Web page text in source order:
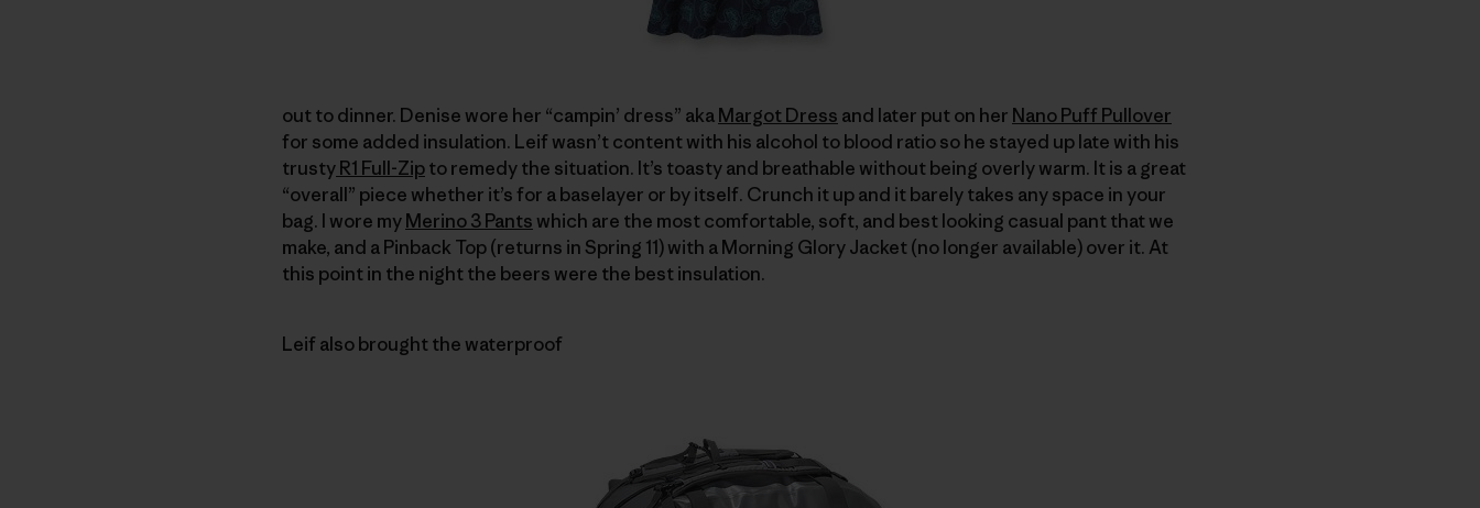
out to dinner. Denise wore her “campin’ dress” akaMargot Dress and later put on her Nano Puff Pullover
for some added insulation. Leif wasn’t content with his alcohol to blood ratio so he stayed up late with his
trustyR1 Full-Zipto remedy the situation. It’s toasty and breathable without being overly warm. It is a great
“overall” piece whether it’s for a baselayer or by itself. Crunch it up and it barely takes any space in your
bag. I wore myMerino 3 Pants which are the most comfortable, soft, and best looking casual pant that we
make, and a Pinback Top (returns in Spring 11) with a Morning Glory Jacket (no longer available) over it. At
this point in the night the beers were the best insulation.
Leif also brought the waterproof